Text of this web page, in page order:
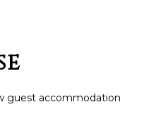
guest accommodation